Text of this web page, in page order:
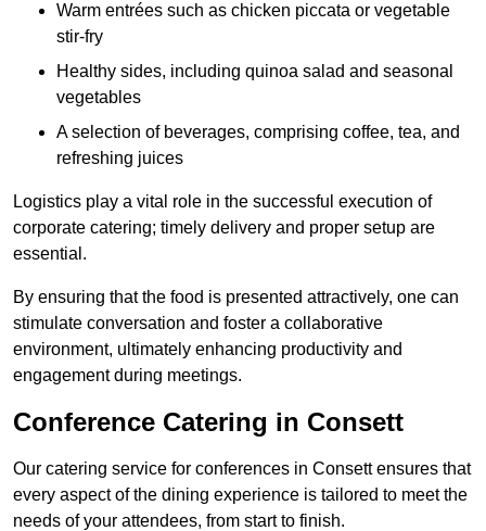
Warm entrées such as chicken piccata or vegetable
stir-fry
Healthy sides, including quinoa salad and seasonal
vegetables
A selection of beverages, comprising coffee, tea, and
refreshing juices
Logistics play a vital role in the successful execution of
corporate catering; timely delivery and proper setup are
essential.
By ensuring that the food is presented attractively, one can
stimulate conversation and foster a collaborative
environment, ultimately enhancing productivity and
engagement during meetings.
Conference Catering in Consett
Our catering service for conferences in Consett ensures that
every aspect of the dining experience is tailored to meet the
needs of your attendees, from start to finish.